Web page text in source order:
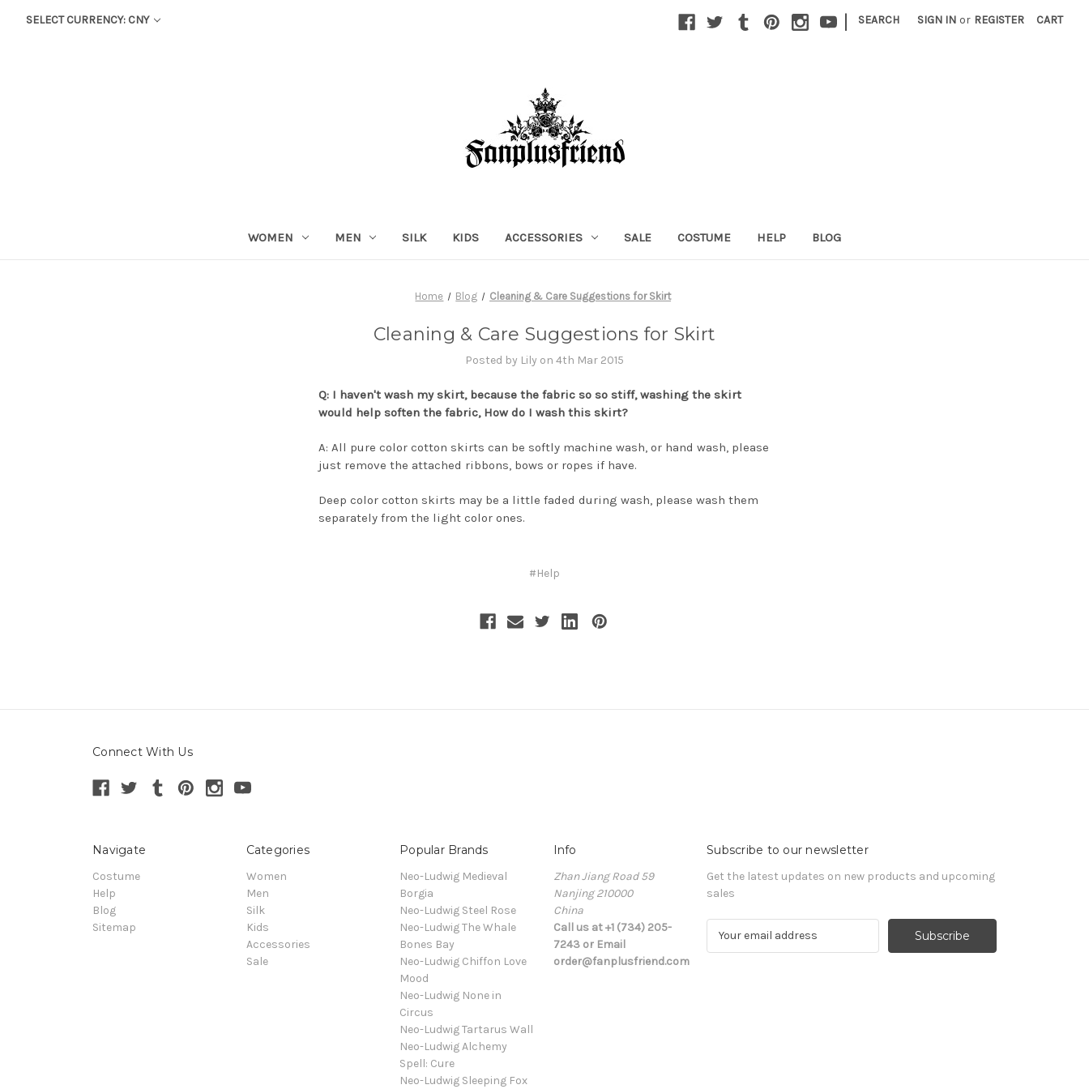
SELECT CURRENCY: CNY | SEARCH SIGN IN or REGISTER CART
WOMEN MEN SILK KIDS ACCESSORIES SALE COSTUME HELP BLOG
Home Blog Cleaning & Care Suggestions for Skirt
Cleaning & Care Suggestions for Skirt
Posted by Lily on 4th Mar 2015
Q: I haven't wash my skirt, because the fabric so so stiff, washing the skirt
would help soften the fabric, How do I wash this skirt?
A: All pure color cotton skirts can be softly machine wash, or hand wash, please
just remove the attached ribbons, bows or ropes if have.
Deep color cotton skirts may be a little faded during wash, please wash them
separately from the light color ones.
#Help
Connect With Us
Navigate
Costume
Help
Blog
Sitemap
Categories
Women
Men
Silk
Kids
Accessories
Sale
Popular Brands
Neo-Ludwig Medieval
Borgia
Neo-Ludwig Steel Rose
Neo-Ludwig The Whale
Bones Bay
Neo-Ludwig Chiffon Love
Mood
Neo-Ludwig None in
Circus
Neo-Ludwig Tartarus Wall
Neo-Ludwig Alchemy
Spell: Cure
Neo-Ludwig Sleeping Fox
Info
Zhan Jiang Road 59
Nanjing 210000
China
Call us at +1 (734) 205-
7243 or Email
order@fanplusfriend.com
Subscribe to our newsletter
Get the latest updates on new products and upcoming
sales